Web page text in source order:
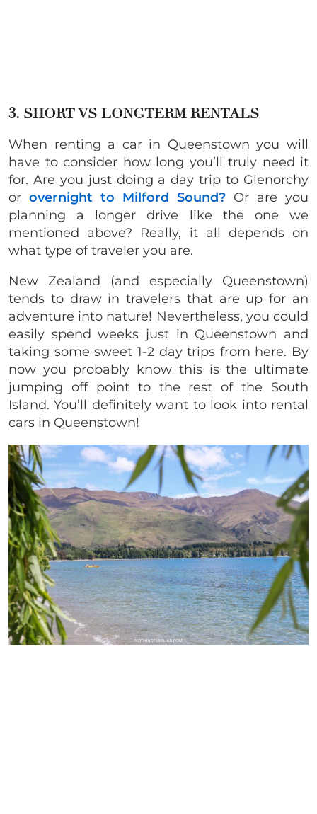
3. SHORT VS LONGTERM RENTALS
When renting a car in Queenstown you will
have to consider how long you’ll truly need it
for. Are you just doing a day trip to Glenorchy
or overnight to Milford Sound? Or are you
planning a longer drive like the one we
mentioned above? Really, it all depends on
what type of traveler you are.
New Zealand (and especially Queenstown)
tends to draw in travelers that are up for an
adventure into nature! Nevertheless, you could
easily spend weeks just in Queenstown and
taking some sweet 1-2 day trips from here. By
now you probably know this is the ultimate
jumping off point to the rest of the South
Island. You’ll definitely want to look into rental
cars in Queenstown!